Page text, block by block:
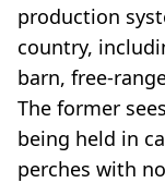
production
country,
barn, free-
The former
being held in
perches with